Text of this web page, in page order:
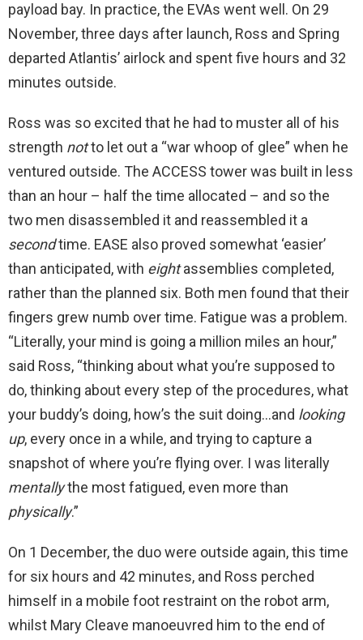
payload bay. In practice, the EVAs went well. On 29
November, three days after launch, Ross and Spring
departed Atlantis’ airlock and spent five hours and 32
minutes outside.
Ross was so excited that he had to muster all of his
strength notto let out a “war whoop of glee” when he
ventured outside. The ACCESS tower was built in less
than an hour – half the time allocated – and so the
two men disassembled it and reassembled it a
secondtime. EASE also proved somewhat ‘easier’
than anticipated, with eightassemblies completed,
rather than the planned six. Both men found that their
fingers grew numb over time. Fatigue was a problem.
“Literally, your mind is going a million miles an hour,”
said Ross, “thinking about what you’re supposed to
do, thinking about every step of the procedures, what
your buddy’s doing, how’s the suit doing…and looking
up, every once in a while, and trying to capture a
snapshot of where you’re flying over. I was literally
mentallythe most fatigued, even more than
physically.”
On 1 December, the duo were outside again, this time
for six hours and 42 minutes, and Ross perched
himself in a mobile foot restraint on the robot arm,
whilst Mary Cleave manoeuvred him to the end of